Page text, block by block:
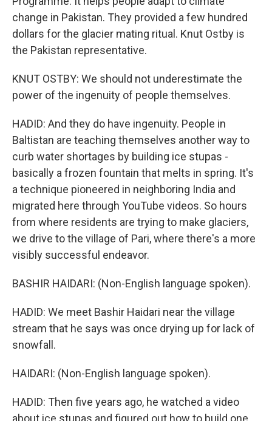
change in Pakistan. They provided a few hundred
dollars for the glacier mating ritual. Knut Ostby is
the Pakistan representative.
KNUT OSTBY: We should not underestimate the
power of the ingenuity of people themselves.
HADID: And they do have ingenuity. People in
Baltistan are teaching themselves another way to
curb water shortages by building ice stupas -
basically a frozen fountain that melts in spring. It's
a technique pioneered in neighboring India and
migrated here through YouTube videos. So hours
from where residents are trying to make glaciers,
we drive to the village of Pari, where there's a more
visibly successful endeavor.
BASHIR HAIDARI: (Non-English language spoken).
HADID: We meet Bashir Haidari near the village
stream that he says was once drying up for lack of
snowfall.
HAIDARI: (Non-English language spoken).
HADID: Then five years ago, he watched a video
about ice stupas and figured out how to build one.